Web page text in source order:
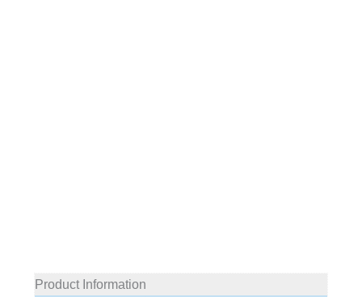
Product Information